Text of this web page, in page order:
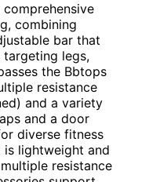
combining
bar that
targeting legs,
the Bbtops
resistance
and a variety
and a door
diverse fitness
is lightweight and
resistance